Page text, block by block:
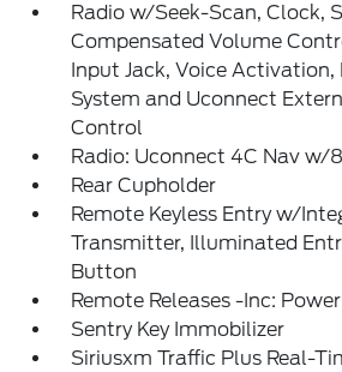
Radio w/Seek-Scan, Clock,
Compensated Volume
Input Jack, Voice Activation,
System and Uconnect
Control
Radio: Uconnect 4C Nav w/
Rear Cupholder
Remote Keyless Entry w/
Transmitter, Illuminated
Button
Remote Releases -Inc:
Sentry Key Immobilizer
Siriusxm Traffic Plus Real-